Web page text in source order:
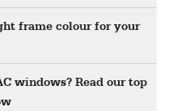
frame colour for your
windows? Read our top